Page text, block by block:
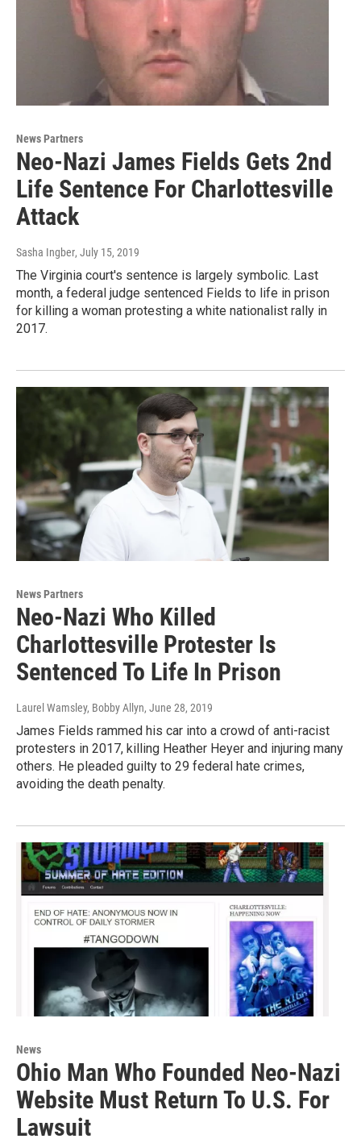
News Partners
Neo-Nazi James Fields Gets 2nd
Life Sentence For Charlottesville
Attack
Sasha Ingber, July 15, 2019
The Virginia court's sentence is largely symbolic. Last
month, a federal judge sentenced Fields to life in prison
for killing a woman protesting a white nationalist rally in
2017.
News Partners
Neo-Nazi Who Killed
Charlottesville Protester Is
Sentenced To Life In Prison
Laurel Wamsley, Bobby Allyn, June 28, 2019
James Fields rammed his car into a crowd of anti-racist
protesters in 2017, killing Heather Heyer and injuring many
others. He pleaded guilty to 29 federal hate crimes,
avoiding the death penalty.
News
Ohio Man Who Founded Neo-Nazi
Website Must Return To U.S. For
Lawsuit